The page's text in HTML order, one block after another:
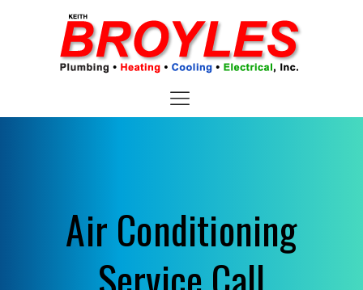
Air Conditioning